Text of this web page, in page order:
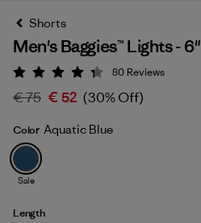
Aquatic Blue
Shorts
Men's Baggies™ Lights - 6"
Rating: 4.3 / 5
80 Reviews
€ 75 € 52 (30% Off)
Color Aquatic Blue
Sale
Length